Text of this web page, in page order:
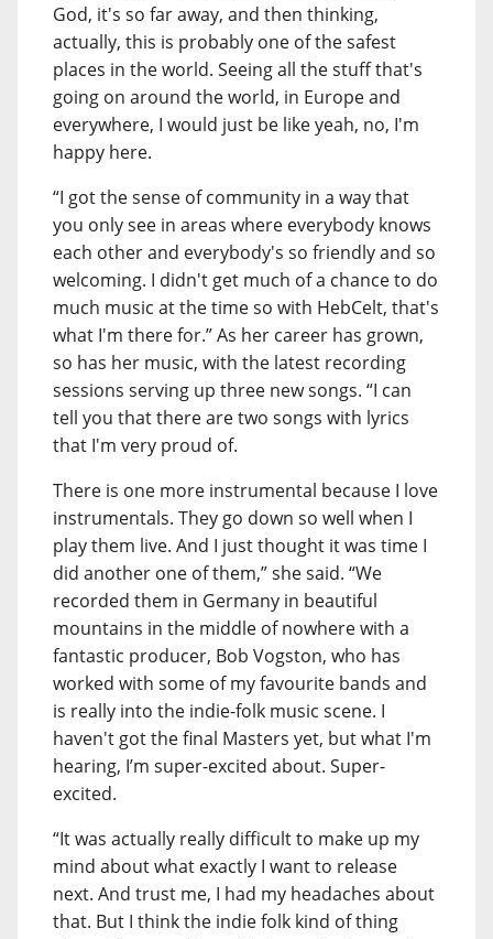
God, it's so far away, and then thinking,
actually, this is probably one of the safest
places in the world. Seeing all the stuff that's
going on around the world, in Europe and
everywhere, I would just be like yeah, no, I'm
happy here.
“I got the sense of community in a way that
you only see in areas where everybody knows
each other and everybody's so friendly and so
welcoming. I didn't get much of a chance to do
much music at the time so with HebCelt, that's
what I'm there for.” As her career has grown,
so has her music, with the latest recording
sessions serving up three new songs. “I can
tell you that there are two songs with lyrics
that I'm very proud of.
There is one more instrumental because I love
instrumentals. They go down so well when I
play them live. And I just thought it was time I
did another one of them,” she said. “We
recorded them in Germany in beautiful
mountains in the middle of nowhere with a
fantastic producer, Bob Vogston, who has
worked with some of my favourite bands and
is really into the indie-folk music scene. I
haven't got the final Masters yet, but what I'm
hearing, I’m super-excited about. Super-
excited.
“It was actually really difficult to make up my
mind about what exactly I want to release
next. And trust me, I had my headaches about
that. But I think the indie folk kind of thing